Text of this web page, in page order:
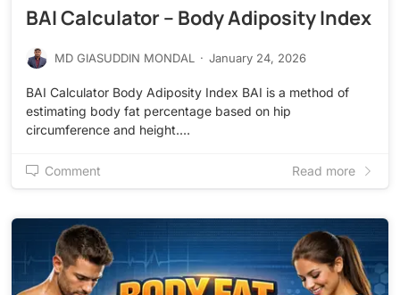
BAI Calculator – Body Adiposity Index
MD GIASUDDIN MONDAL · January 24, 2026
BAI Calculator Body Adiposity Index BAI is a method of
estimating body fat percentage based on hip
circumference and height.…
Comment Read more